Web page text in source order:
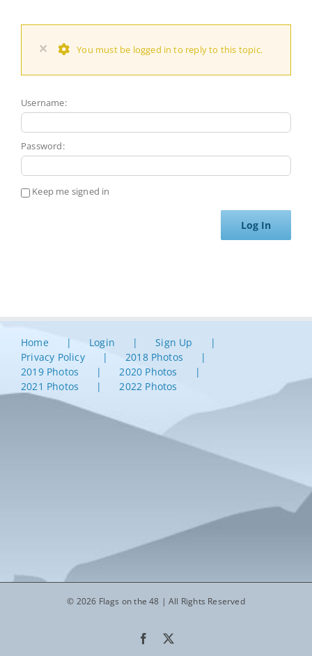
× You must be logged in to reply to this topic.
Username:
Password:
Keep me signed in
Log In
Home Login
Sign Up
Privacy Policy
2018 Photos
2019 Photos
2020 Photos
2021 Photos
2022 Photos
© 2026 Flags on the 48 | All Rights Reserved
Facebook